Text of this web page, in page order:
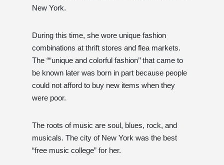
New York.
During this time, she wore unique fashion
combinations at thrift stores and flea markets.
The ““unique and colorful fashion’’ that came to
be known later was born in part because people
could not afford to buy new items when they
were poor.
The roots of music are soul, blues, rock, and
musicals. The city of New York was the best
“free music college” for her.